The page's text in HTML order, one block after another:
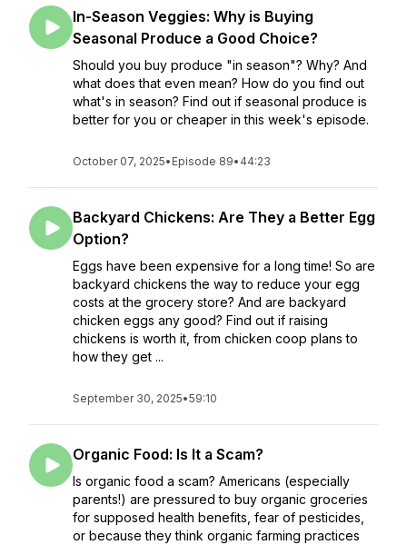
In-Season Veggies: Why is Buying
Seasonal Produce a Good Choice?
Should you buy produce "in season"? Why? And
what does that even mean? How do you find out
what's in season? Find out if seasonal produce is
better for you or cheaper in this week's episode.
October 07, 2025• Episode 89• 44:23
Backyard Chickens: Are They a Better Egg
Option?
Eggs have been expensive for a long time! So are
backyard chickens the way to reduce your egg
costs at the grocery store? And are backyard
chicken eggs any good? Find out if raising
chickens is worth it, from chicken coop plans to
how they get ...
September 30, 2025•59:10
Organic Food: Is It a Scam?
Is organic food a scam? Americans (especially
parents!) are pressured to buy organic groceries
for supposed health benefits, fear of pesticides,
or because they think organic farming practices